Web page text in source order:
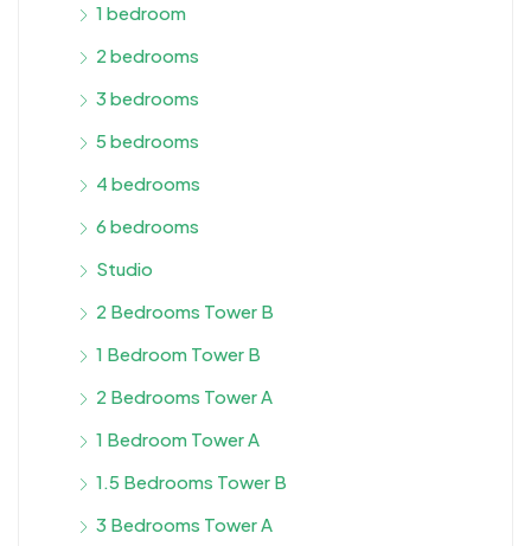
1 bedroom
2 bedrooms
3 bedrooms
5 bedrooms
4 bedrooms
6 bedrooms
Studio
2 Bedrooms Tower B
1 Bedroom Tower B
2 Bedrooms Tower A
1 Bedroom Tower A
1.5 Bedrooms Tower B
3 Bedrooms Tower A